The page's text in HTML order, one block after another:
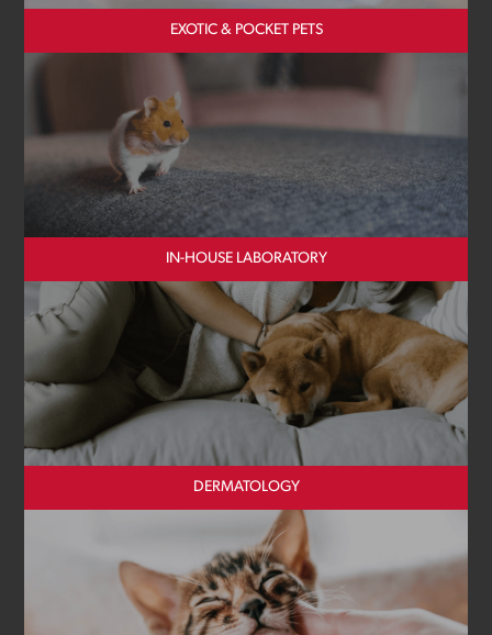
EXOTIC & POCKET PETS
IN-HOUSE LABORATORY
DERMATOLOGY